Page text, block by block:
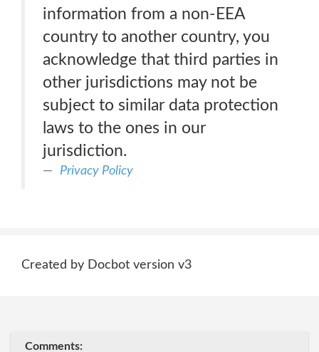
information from a non-EEA
country to another country, you
acknowledge that third parties in
other jurisdictions may not be
subject to similar data protection
laws to the ones in our
jurisdiction.
Privacy Policy
Created by Docbot version v3
Comments: